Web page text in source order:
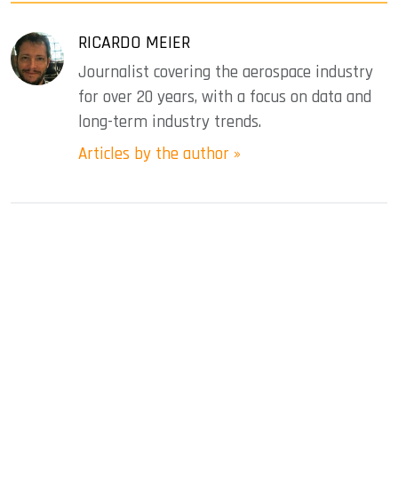
RICARDO MEIER
Journalist covering the aerospace industry
for over 20 years, with a focus on data and
long-term industry trends.
Articles by the author »